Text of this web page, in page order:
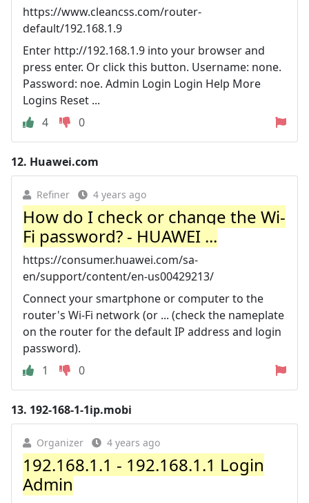
https://www.cleancss.com/router-
default/192.168.1.9
Enter http://192.168.1.9 into your browser and
press enter. Or click this button. Username: none.
Password: noe. Admin Login Login Help More
Logins Reset ...
4
0
12. Huawei.com
Refiner 4 years ago
How do I check or change the Wi-
Fi password? - HUAWEI ...
https://consumer.huawei.com/sa-
en/support/content/en-us00429213/
Connect your smartphone or computer to the
router's Wi-Fi network (or ... (check the nameplate
on the router for the default IP address and login
password).
1
0
13. 192-168-1-1ip.mobi
Organizer 4 years ago
192.168.1.1 - 192.168.1.1 Login
Admin